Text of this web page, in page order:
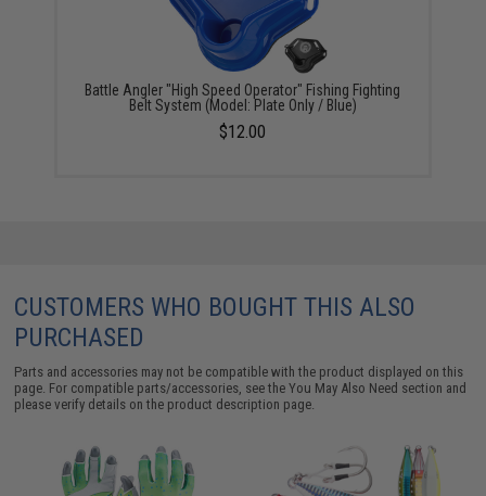
Battle Angler "High Speed Operator" Fishing Fighting
Belt System (Model: Plate Only / Blue)
$12.00
CUSTOMERS WHO BOUGHT THIS ALSO
PURCHASED
Parts and accessories may not be compatible with the product displayed on this
page. For compatible parts/accessories, see theYou May Also Need section and
please verify details on the product description page.